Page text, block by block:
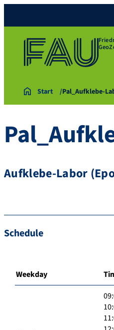
Start Pal_Aufklebe-
Aufklebe-Labor
Schedule
Weekday